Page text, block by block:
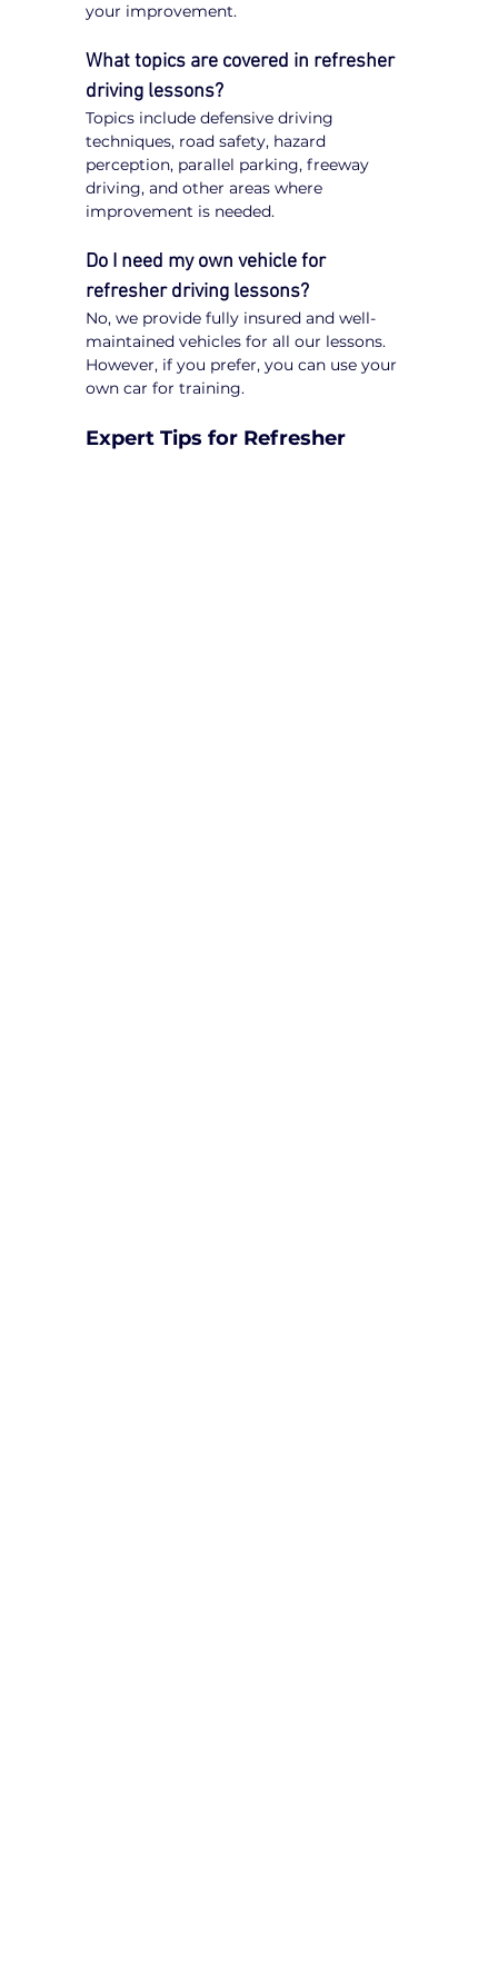
your improvement.
What topics are covered in refresher
driving lessons?
Topics include defensive driving
techniques, road safety, hazard
perception, parallel parking, freeway
driving, and other areas where
improvement is needed.
Do I need my own vehicle for
refresher driving lessons?
No, we provide fully insured and well-
maintained vehicles for all our lessons.
However, if you prefer, you can use your
own car for training.
Expert Tips for Refresher